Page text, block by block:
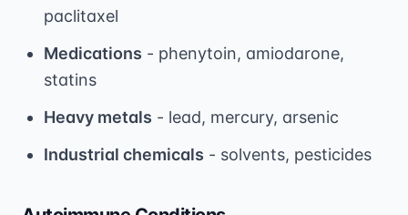
paclitaxel
Medications - phenytoin, amiodarone,
statins
Heavy metals - lead, mercury, arsenic
Industrial chemicals - solvents, pesticides